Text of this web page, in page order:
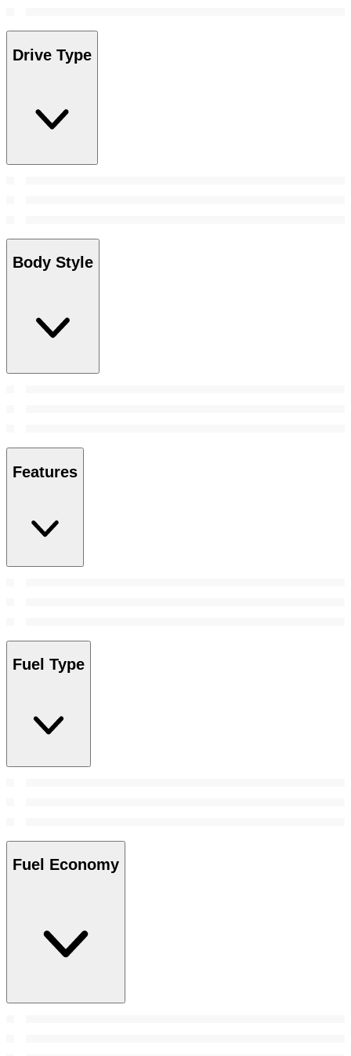
Drive Type
Body Style
Features
Fuel Type
Fuel Economy